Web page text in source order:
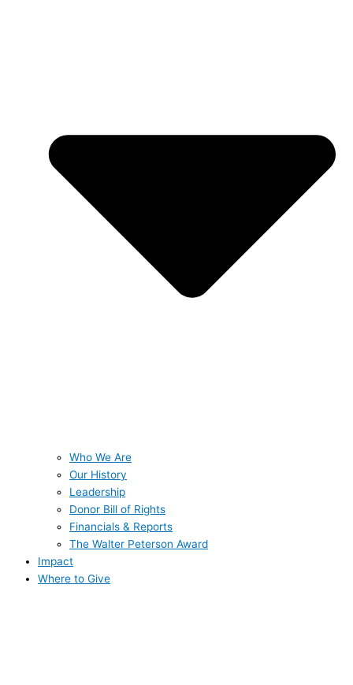
Who We Are
Our History
Leadership
Donor Bill of Rights
Financials & Reports
The Walter Peterson Award
Impact
Where to Give